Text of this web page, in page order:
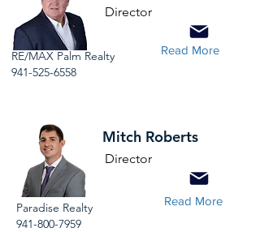
Director
Mitch Roberts
Director
RE/MAX Palm Realty
941-525-6558
Read More
Paradise Realty
941-800-7959
Read More